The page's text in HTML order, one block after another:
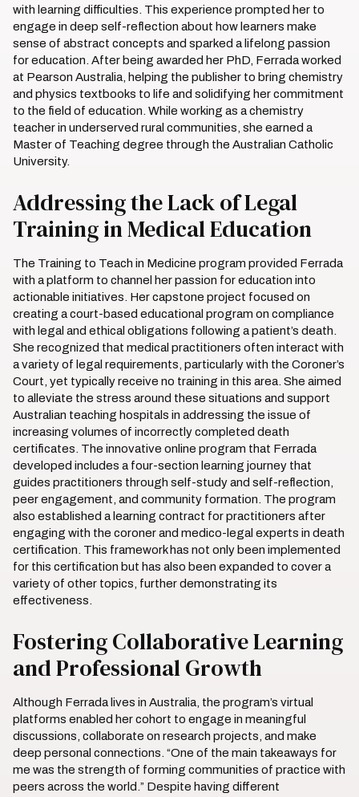
with learning difficulties. This experience prompted her to
engage in deep self-reflection about how learners make
sense of abstract concepts and sparked a lifelong passion
for education. After being awarded her PhD, Ferrada worked
at Pearson Australia, helping the publisher to bring chemistry
and physics textbooks to life and solidifying her commitment
to the field of education. While working as a chemistry
teacher in underserved rural communities, she earned a
Master of Teaching degree through the Australian Catholic
University.
Addressing the Lack of Legal
Training in Medical Education
The Training to Teach in Medicine program provided Ferrada
with a platform to channel her passion for education into
actionable initiatives. Her capstone project focused on
creating a court-based educational program on compliance
with legal and ethical obligations following a patient’s death.
She recognized that medical practitioners often interact with
a variety of legal requirements, particularly with the Coroner’s
Court, yet typically receive no training in this area. She aimed
to alleviate the stress around these situations and support
Australian teaching hospitals in addressing the issue of
increasing volumes of incorrectly completed death
certificates. The innovative online program that Ferrada
developed includes a four-section learning journey that
guides practitioners through self-study and self-reflection,
peer engagement, and community formation. The program
also established a learning contract for practitioners after
engaging with the coroner and medico-legal experts in death
certification. This framework has not only been implemented
for this certification but has also been expanded to cover a
variety of other topics, further demonstrating its
effectiveness.
Fostering Collaborative Learning
and Professional Growth
Although Ferrada lives in Australia, the program’s virtual
platforms enabled her cohort to engage in meaningful
discussions, collaborate on research projects, and make
deep personal connections. “One of the main takeaways for
me was the strength of forming communities of practice with
peers across the world.” Despite having different